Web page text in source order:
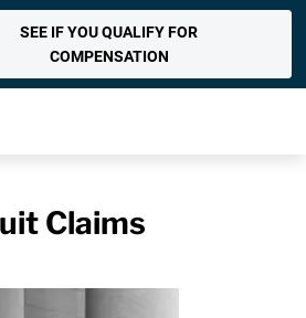
SEE IF YOU QUALIFY FOR
COMPENSATION
Claims